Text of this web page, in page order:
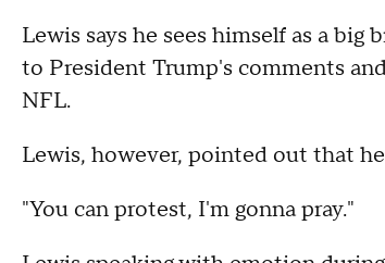
Lewis says he sees himself as a big
to President Trump's comments
NFL.
Lewis, however, pointed out that
"You can protest, I'm gonna pray."